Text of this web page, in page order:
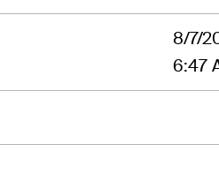
8/7/
6:47